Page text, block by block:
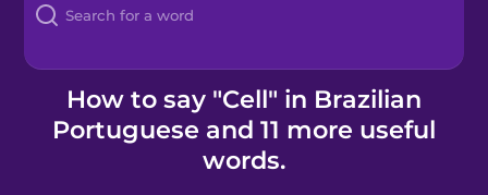
Blog
Kahoot!
Business
How to say "Cell" in Brazilian
Portuguese and 11 more useful
words.